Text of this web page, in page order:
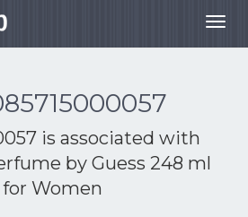
is associated with
by Guess 248 ml
Women